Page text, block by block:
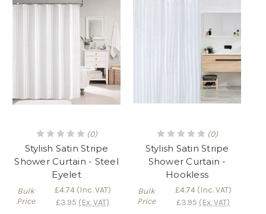
(0)
Stylish Satin Stripe
Shower Curtain - Steel
Eyelet
Bulk
Price
£4.74(Inc. VAT)
£3.95 (Ex. VAT)
(0)
Stylish Satin Stripe
Shower Curtain -
Hookless
Bulk
Price
£4.74(Inc. VAT)
£3.95 (Ex. VAT)